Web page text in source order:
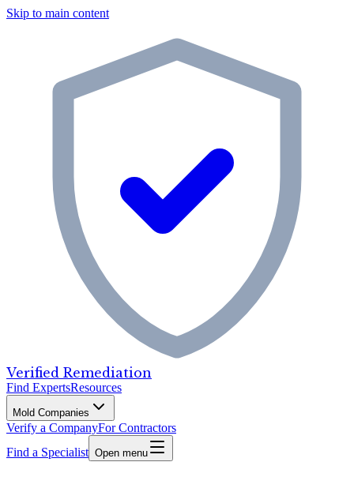
Skip to main content
Verified Remediation
Find ExpertsResources
Mold Companies
Verify a CompanyFor Contractors
Find a Specialist Open menu